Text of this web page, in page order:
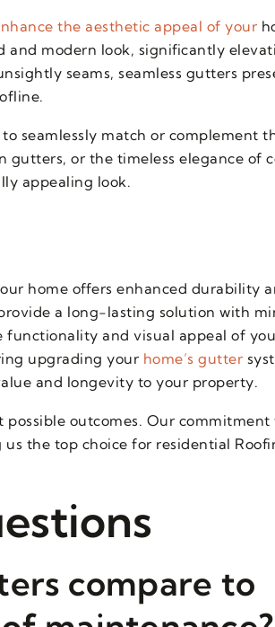
the aesthetic appeal of your
and modern look, significantly
seams, seamless gutters
seamlessly match or complement
or the timeless elegance of
appealing look.
home offers enhanced durability
a long-lasting solution with
and visual appeal of
upgrading your home’s gutter
and longevity to your property.
possible outcomes. Our
the top choice for residential
compare to